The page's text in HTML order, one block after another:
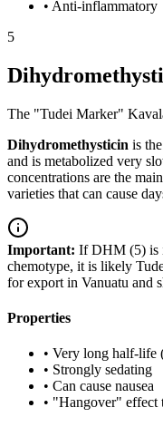
• Anti-inflammatory
5
The "Tudei Marker"
Dihydromethysticin is
and is metabolized very
concentrations are the
varieties that can cause
Important: If DHM (5) is
chemotype, it is likely
for export in Vanuatu and
Properties
• Very long half-life
• Strongly sedating
• Can cause nausea
• "Hangover" effect